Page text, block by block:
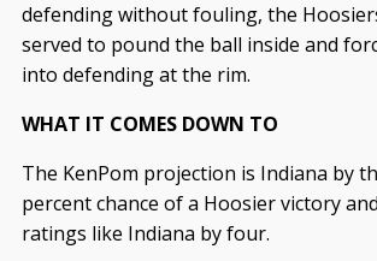
defending without fouling, the
served to pound the ball inside and
into defending at the rim.
WHAT IT COMES DOWN TO
The KenPom projection is Indiana by
percent chance of a Hoosier victory
ratings like Indiana by four.